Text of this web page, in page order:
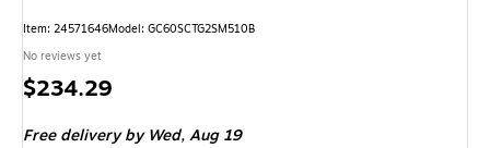
Item: 24571646Model: GC60SCTG2SM510B
No reviews yet
Price
$234.29
Free delivery by Wed,Aug 19